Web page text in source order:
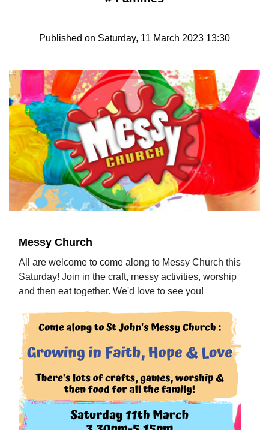
Published on Saturday, 11 March 2023 13:30
Messy Church
All are welcome to come along to Messy Church this
Saturday! Join in the craft, messy activities, worship
and then eat together. We'd love to see you!